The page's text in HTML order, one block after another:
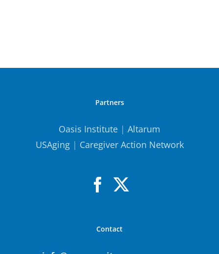
Partners
Oasis Institute | Altarum
USAging| Caregiver Action Network
Contact